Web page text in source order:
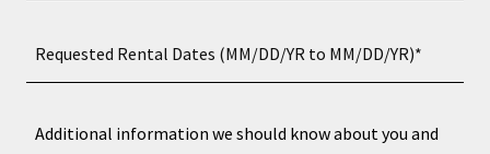
Requested Rental Dates (MM/DD/YR to MM/DD/YR)*